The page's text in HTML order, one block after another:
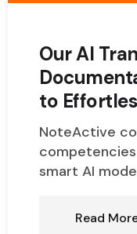
Our AI
to
NoteActive
smart AI
Read